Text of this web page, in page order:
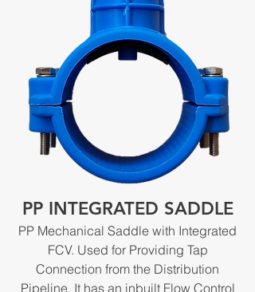
PP INTEGRATED SADDLE
PP Mechanical Saddle with Integrated
FCV. Used for Providing Tap
Connection from the Distribution
Pipeline. It has an inbuilt Flow Control